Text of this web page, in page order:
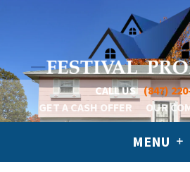
CALL US (847)
GET A CASH OFFER
OUR
MENU